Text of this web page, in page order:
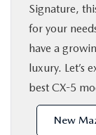
RESEARCH
MAZDA
Signature,
for your
have a
luxury. Let’s
best CX-5
New